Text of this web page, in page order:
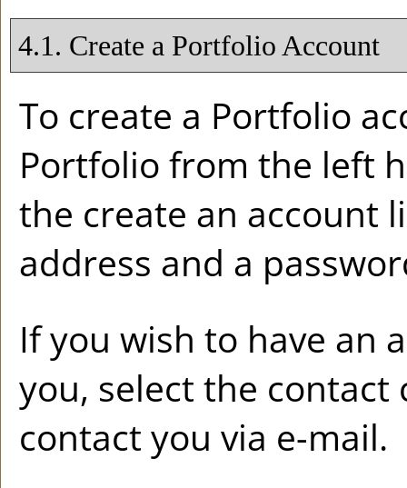
4.1. Create a Portfolio Account
To create a Portfolio
Portfolio from the left
the create an account
address and a
If you wish to have an
you, select the contact
contact you via e-mail.